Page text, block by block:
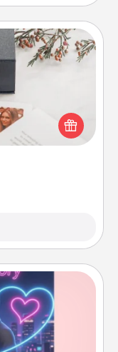
those fluent in
love languages.